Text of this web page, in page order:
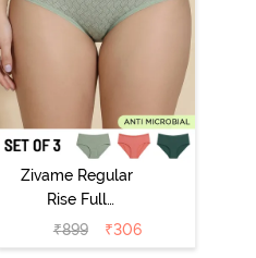
Zivame Regular
Rise Full
Coverage
Hipster Panty
₹899 ₹306